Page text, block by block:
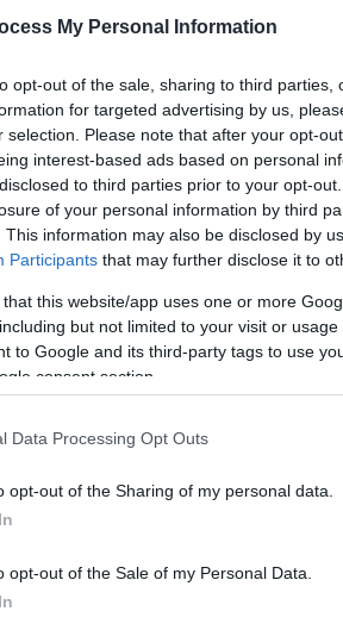
My Personal Information
opt-out of the sale, sharing to third
for targeted advertising by us,
selection. Please note that after your opt-
interest-based ads based on personal
to third parties prior to your opt-
of your personal information by third
This information may also be disclosed by
Participants that may further disclose it to
that this website/app uses one or more
but not limited to your visit or
to Google and its third-party tags to use
consent section.
Data Processing Opt Outs
opt-out of the Sharing of my personal data.
opt-out of the Sale of my Personal Data.
Spieler